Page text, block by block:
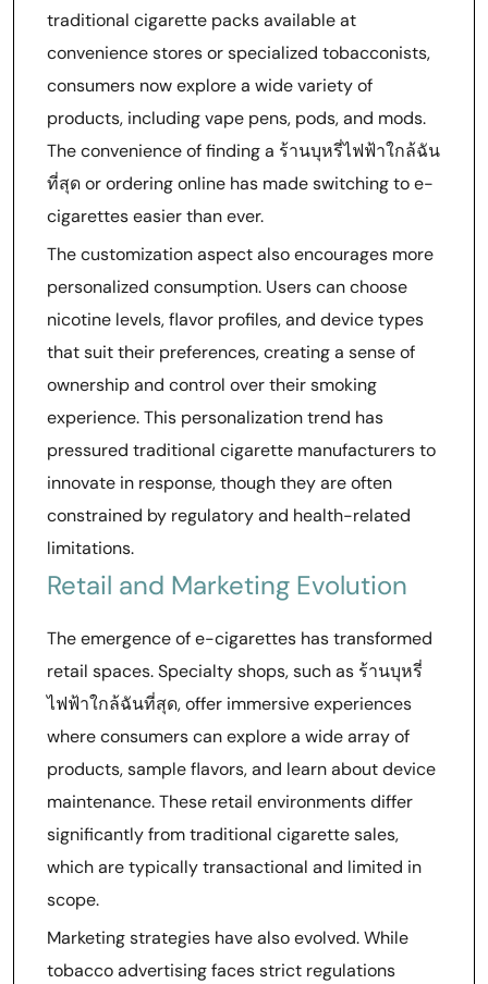
traditional cigarette packs available at
convenience stores or specialized tobacconists,
consumers now explore a wide variety of
products, including vape pens, pods, and mods.
The convenience of finding a ร้านบุหรี่ไฟฟ้าใกล้ฉัน
ที่สุด or ordering online has made switching to e-
cigarettes easier than ever.
The customization aspect also encourages more
personalized consumption. Users can choose
nicotine levels, flavor profiles, and device types
that suit their preferences, creating a sense of
ownership and control over their smoking
experience. This personalization trend has
pressured traditional cigarette manufacturers to
innovate in response, though they are often
constrained by regulatory and health-related
limitations.
Retail and Marketing Evolution
The emergence of e-cigarettes has transformed
retail spaces. Specialty shops, such as ร้านบุหรี่
ไฟฟ้าใกล้ฉันที่สุด, offer immersive experiences
where consumers can explore a wide array of
products, sample flavors, and learn about device
maintenance. These retail environments differ
significantly from traditional cigarette sales,
which are typically transactional and limited in
scope.
Marketing strategies have also evolved. While
tobacco advertising faces strict regulations